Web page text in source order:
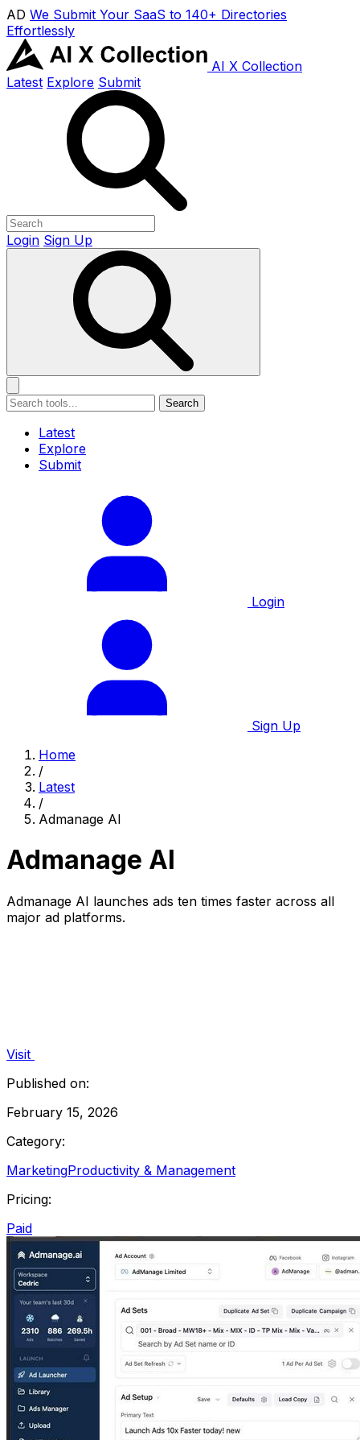
AD We Submit Your SaaS to 140+ Directories
Effortlessly
AI X Collection
Latest Explore Submit
Login Sign Up
Search
Latest
Explore
Submit
Login
Sign Up
Home
/
Latest
/
Admanage AI
Admanage AI
Admanage AI launches ads ten times faster across all
major ad platforms.
Visit
Published on:
February 15, 2026
Category:
MarketingProductivity & Management
Pricing:
Paid